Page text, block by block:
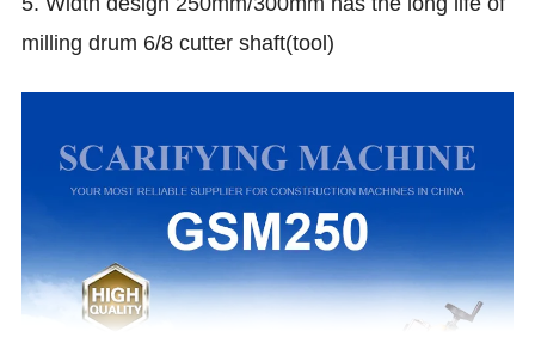
milling drum 6/8 cutter shaft(tool)